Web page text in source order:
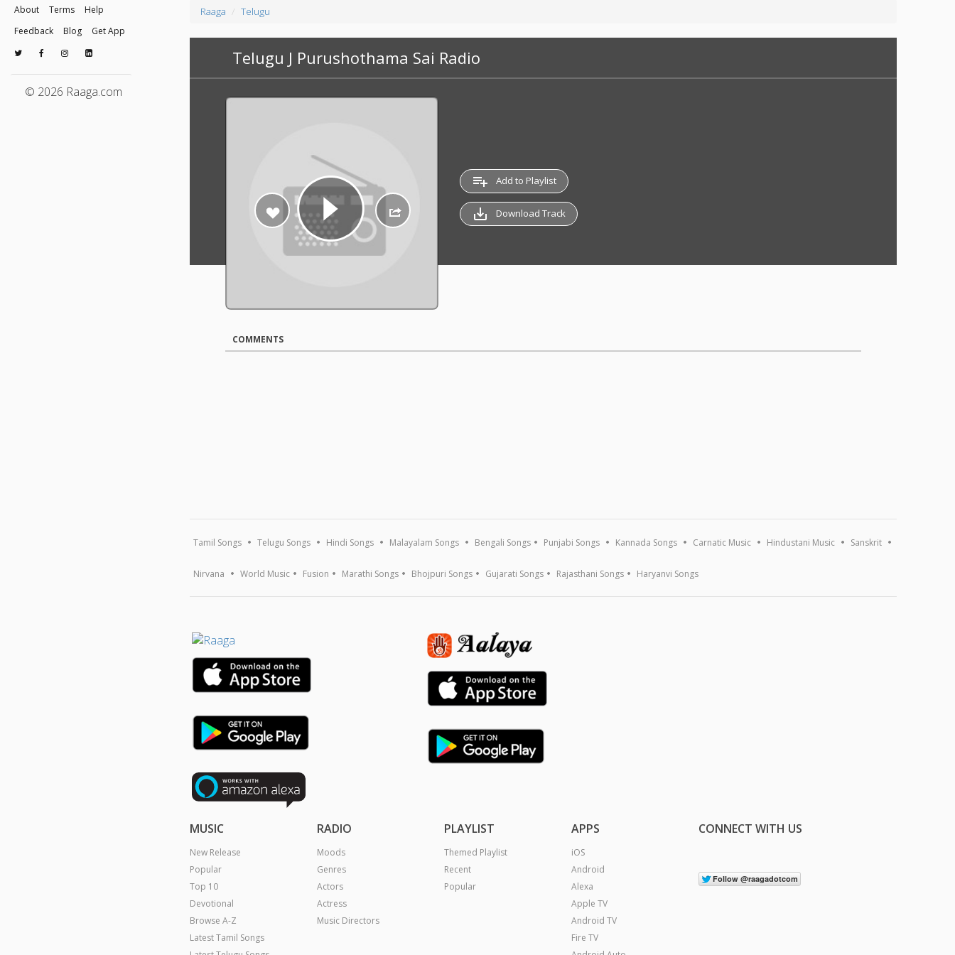
About Terms
Help
Feedback
Blog Get App
© 2026 Raaga.com
Raaga Telugu
Telugu J Purushothama Sai Radio
playlist_add Add to Playlist
save_alt Download Track
COMMENTS
Tamil Songs Telugu Songs Hindi Songs Malayalam Songs Bengali Songs Punjabi Songs Kannada Songs Carnatic Music Hindustani Music Sanskrit
Nirvana World Music Fusion Marathi Songs Bhojpuri Songs Gujarati Songs Rajasthani Songs Haryanvi Songs
MUSIC
New Release
Popular
Top 10
Devotional
Browse A-Z
Latest Tamil Songs
RADIO
Moods
Genres
Actors
Actress
Music Directors
PLAYLIST
Themed Playlist
Recent
Popular
APPS
iOS
Android
Alexa
Apple TV
Android TV
Fire TV
CONNECT WITH US